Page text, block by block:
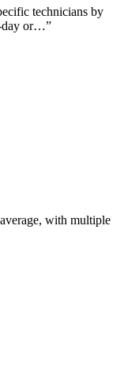
technicians by
day or…”
with multiple